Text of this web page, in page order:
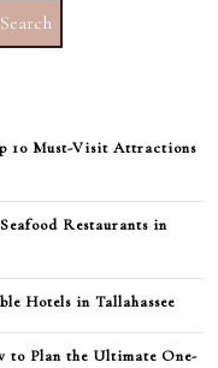
Search
10 Must-Visit Attractions
Restaurants in
Hotels in Tallahassee
to Plan the Ultimate One-